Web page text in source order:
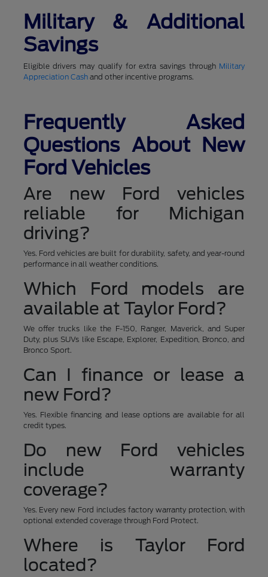
Military & Additional
Savings
Eligible drivers may qualify for extra savings through Military
Appreciation Cashand other incentive programs.
Frequently Asked
Questions About New
Ford Vehicles
Are new Ford vehicles
reliable for Michigan
driving?
Yes. Ford vehicles are built for durability, safety, and year-round
performance in all weather conditions.
Which Ford models are
available at Taylor Ford?
We offer trucks like the F-150, Ranger, Maverick, and Super
Duty, plus SUVs like Escape, Explorer, Expedition, Bronco, and
Bronco Sport.
Can I finance or lease a
new Ford?
Yes. Flexible financing and lease options are available for all
credit types.
Do new Ford vehicles
include warranty
coverage?
Yes. Every new Ford includes factory warranty protection, with
optional extended coverage through Ford Protect.
Where is Taylor Ford
located?